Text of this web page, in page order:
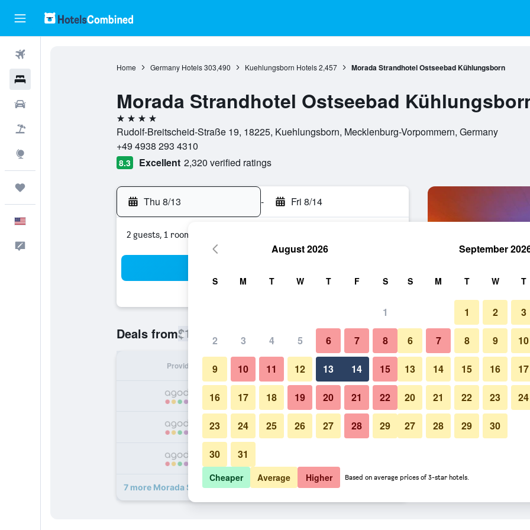
Home Germany Hotels 303,490 Kuehlungsborn Hotels 2,457 Morada Strandhotel Ostseebad Kühlungsborn
Morada Strandhotel Ostseebad
4 stars
Rudolf-Breitscheid-Straße 19, 18225, Kuehlungsborn, Mecklenburg-Vorpommern, Germany
+49 4938 293 4310
8.3 Excellent 2,320 verified ratings
Thu 8/13 - Fri 8/14
2 guests, 1 room
Deals from$176
Provider Nightly total
$176 View Deal
$179 View Deal
7 more Morada Strandhotel Ostseebad Kühlungsborn deals
Pool
Photos of Morada Strandhotel
August 2026
S M T W T F S
1
2 3 4 5 6 7 8
9 10 11 12 13 14 15
16 17 18 19 20 21 22
23 24 25 26 27 28 29
30 31
September
S M T W T
1 2 3
6 7 8 9 10
13 14 15 16 17
20 21 22 23 24
27 28 29 30
Cheaper Average Higher Based on average prices of 3-star hotels.